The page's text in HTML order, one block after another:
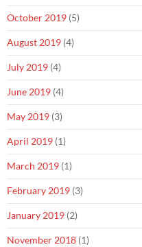
October 2019 (5)
August 2019 (4)
July 2019 (4)
June 2019 (4)
May 2019 (3)
April 2019 (1)
March 2019 (1)
February 2019 (3)
January 2019 (2)
November 2018 (1)